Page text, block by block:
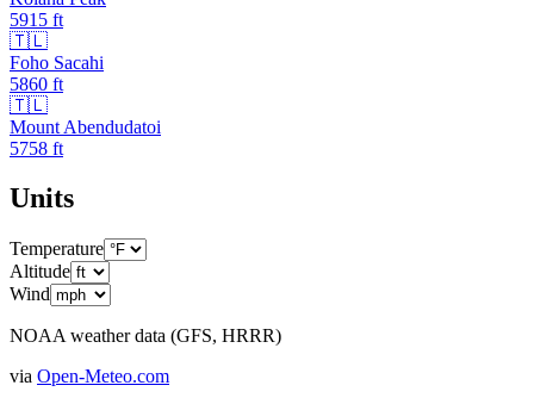
5915 ft
🇹🇱
Foho Sacahi
5860 ft
🇹🇱
Mount Abendudatoi
5758 ft
Units
Temperature
Altitude
Wind
NOAA weather data (GFS, HRRR)
via Open-Meteo.com